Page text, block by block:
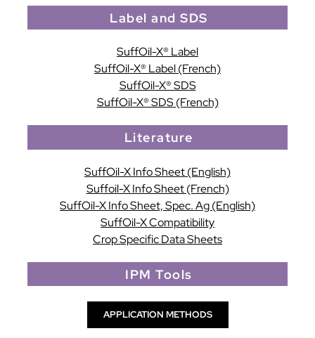
Label and SDS
SuffOil-X® Label
SuffOil-X® Label (French)
SuffOil-X® SDS
SuffOil-X® SDS (French)
Literature
SuffOil-X Info Sheet (English)
Suffoil-X Info Sheet (French)
SuffOil-X Info Sheet, Spec. Ag (English)
SuffOil-X Compatibility
Crop Specific Data Sheets
IPM Tools
APPLICATION METHODS